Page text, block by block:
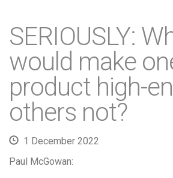
SERIOUSLY:
would make
product high-
others not?
1 December 2022
Paul McGowan: